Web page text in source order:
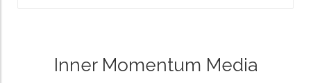
Inner Momentum Media